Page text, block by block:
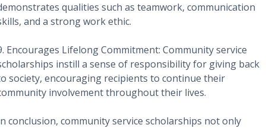
qualities such as teamwork, communication
and a strong work ethic.
Encourages Lifelong Commitment: Community service
instill a sense of responsibility for giving back
society, encouraging recipients to continue their
involvement throughout their lives.
conclusion, community service scholarships not only